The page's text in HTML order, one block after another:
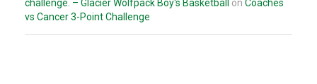
challenge. – Glacier Wolfpack Boy's Basketball
on Coaches
vs Cancer 3-Point Challenge